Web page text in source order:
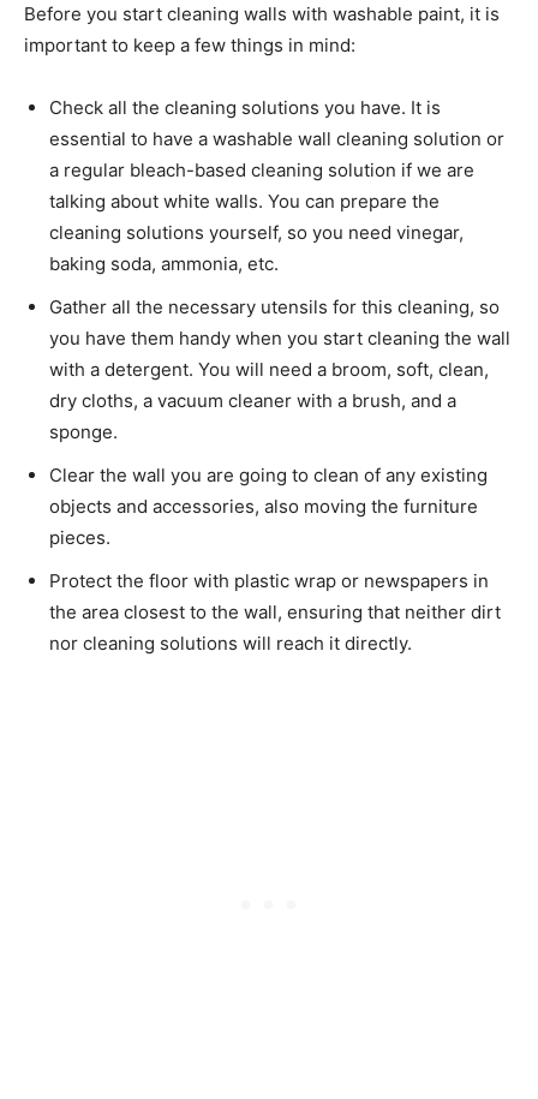
Before you start cleaning walls with washable paint, it is
important to keep a few things in mind:
Check all the cleaning solutions you have. It is
essential to have a washable wall cleaning solution or
a regular bleach-based cleaning solution if we are
talking about white walls. You can prepare the
cleaning solutions yourself, so you need vinegar,
baking soda, ammonia, etc.
Gather all the necessary utensils for this cleaning, so
you have them handy when you start cleaning the wall
with a detergent. You will need a broom, soft, clean,
dry cloths, a vacuum cleaner with a brush, and a
sponge.
Clear the wall you are going to clean of any existing
objects and accessories, also moving the furniture
pieces.
Protect the floor with plastic wrap or newspapers in
the area closest to the wall, ensuring that neither dirt
nor cleaning solutions will reach it directly.